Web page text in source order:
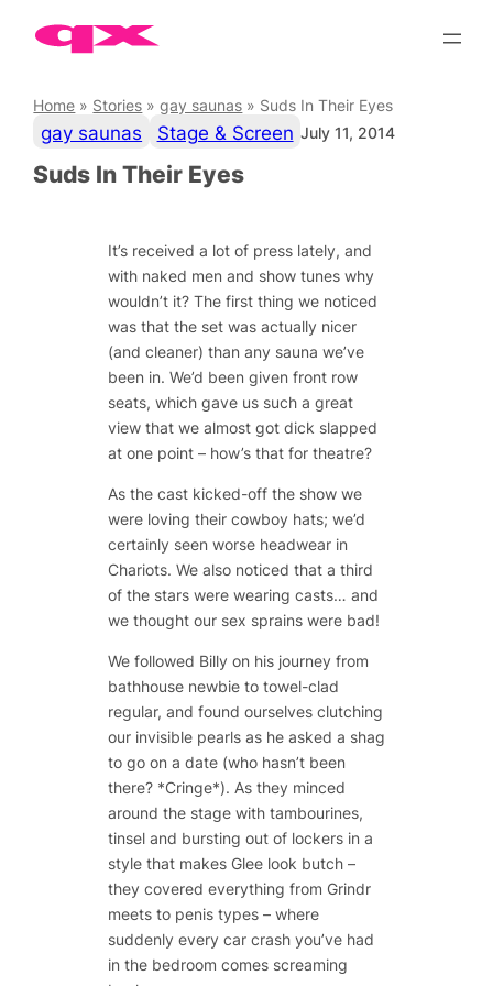
Skip
Home » Stories »gay saunas » Suds In Their Eyes
gay saunas Stage & Screen July 11, 2014
Suds In Their Eyes
It’s received a lot of press lately, and
with naked men and show tunes why
wouldn’t it? The first thing we noticed
was that the set was actually nicer
(and cleaner) than any sauna we’ve
been in. We’d been given front row
seats, which gave us such a great
view that we almost got dick slapped
at one point – how’s that for theatre?
As the cast kicked-off the show we
were loving their cowboy hats; we’d
certainly seen worse headwear in
Chariots. We also noticed that a third
of the stars were wearing casts… and
we thought our sex sprains were bad!
We followed Billy on his journey from
bathhouse newbie to towel-clad
regular, and found ourselves clutching
our invisible pearls as he asked a shag
to go on a date (who hasn’t been
there? *Cringe*). As they minced
around the stage with tambourines,
tinsel and bursting out of lockers in a
style that makes Glee look butch –
they covered everything from Grindr
meets to penis types – where
suddenly every car crash you’ve had
in the bedroom comes screaming